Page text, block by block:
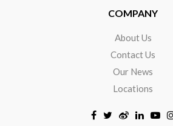
COMPANY
About Us
Contact Us
Our News
Locations